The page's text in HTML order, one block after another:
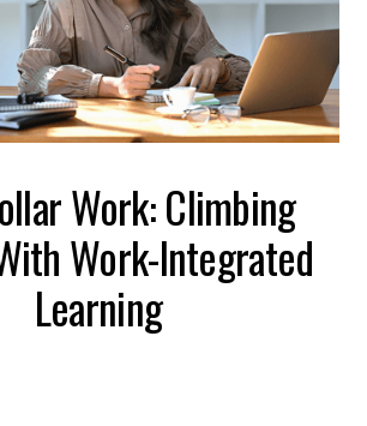
Work: Climbing
Work-Integrated
Learning